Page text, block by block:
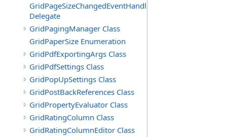
GridPageSizeChangedEventHandler
Delegate
GridPagingManager Class
GridPaperSize Enumeration
GridPdfExportingArgs Class
GridPdfSettings Class
GridPopUpSettings Class
GridPostBackReferences Class
GridPropertyEvaluator Class
GridRatingColumn Class
GridRatingColumnEditor Class